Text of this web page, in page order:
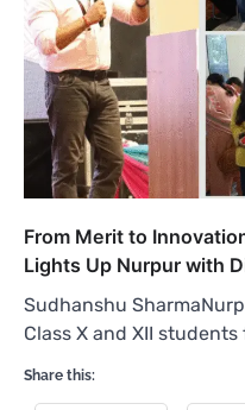
From Merit to
Lights Up Nurpur with
Sudhanshu
Class X and XII
Share this: